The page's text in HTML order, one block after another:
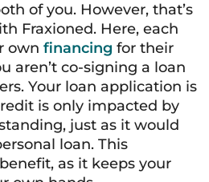
of you. However, that’s
Fraxioned. Here, each
own financing for their
aren’t co-signing a loan
Your loan application is
is only impacted by
just as it would
loan. This
as it keeps your